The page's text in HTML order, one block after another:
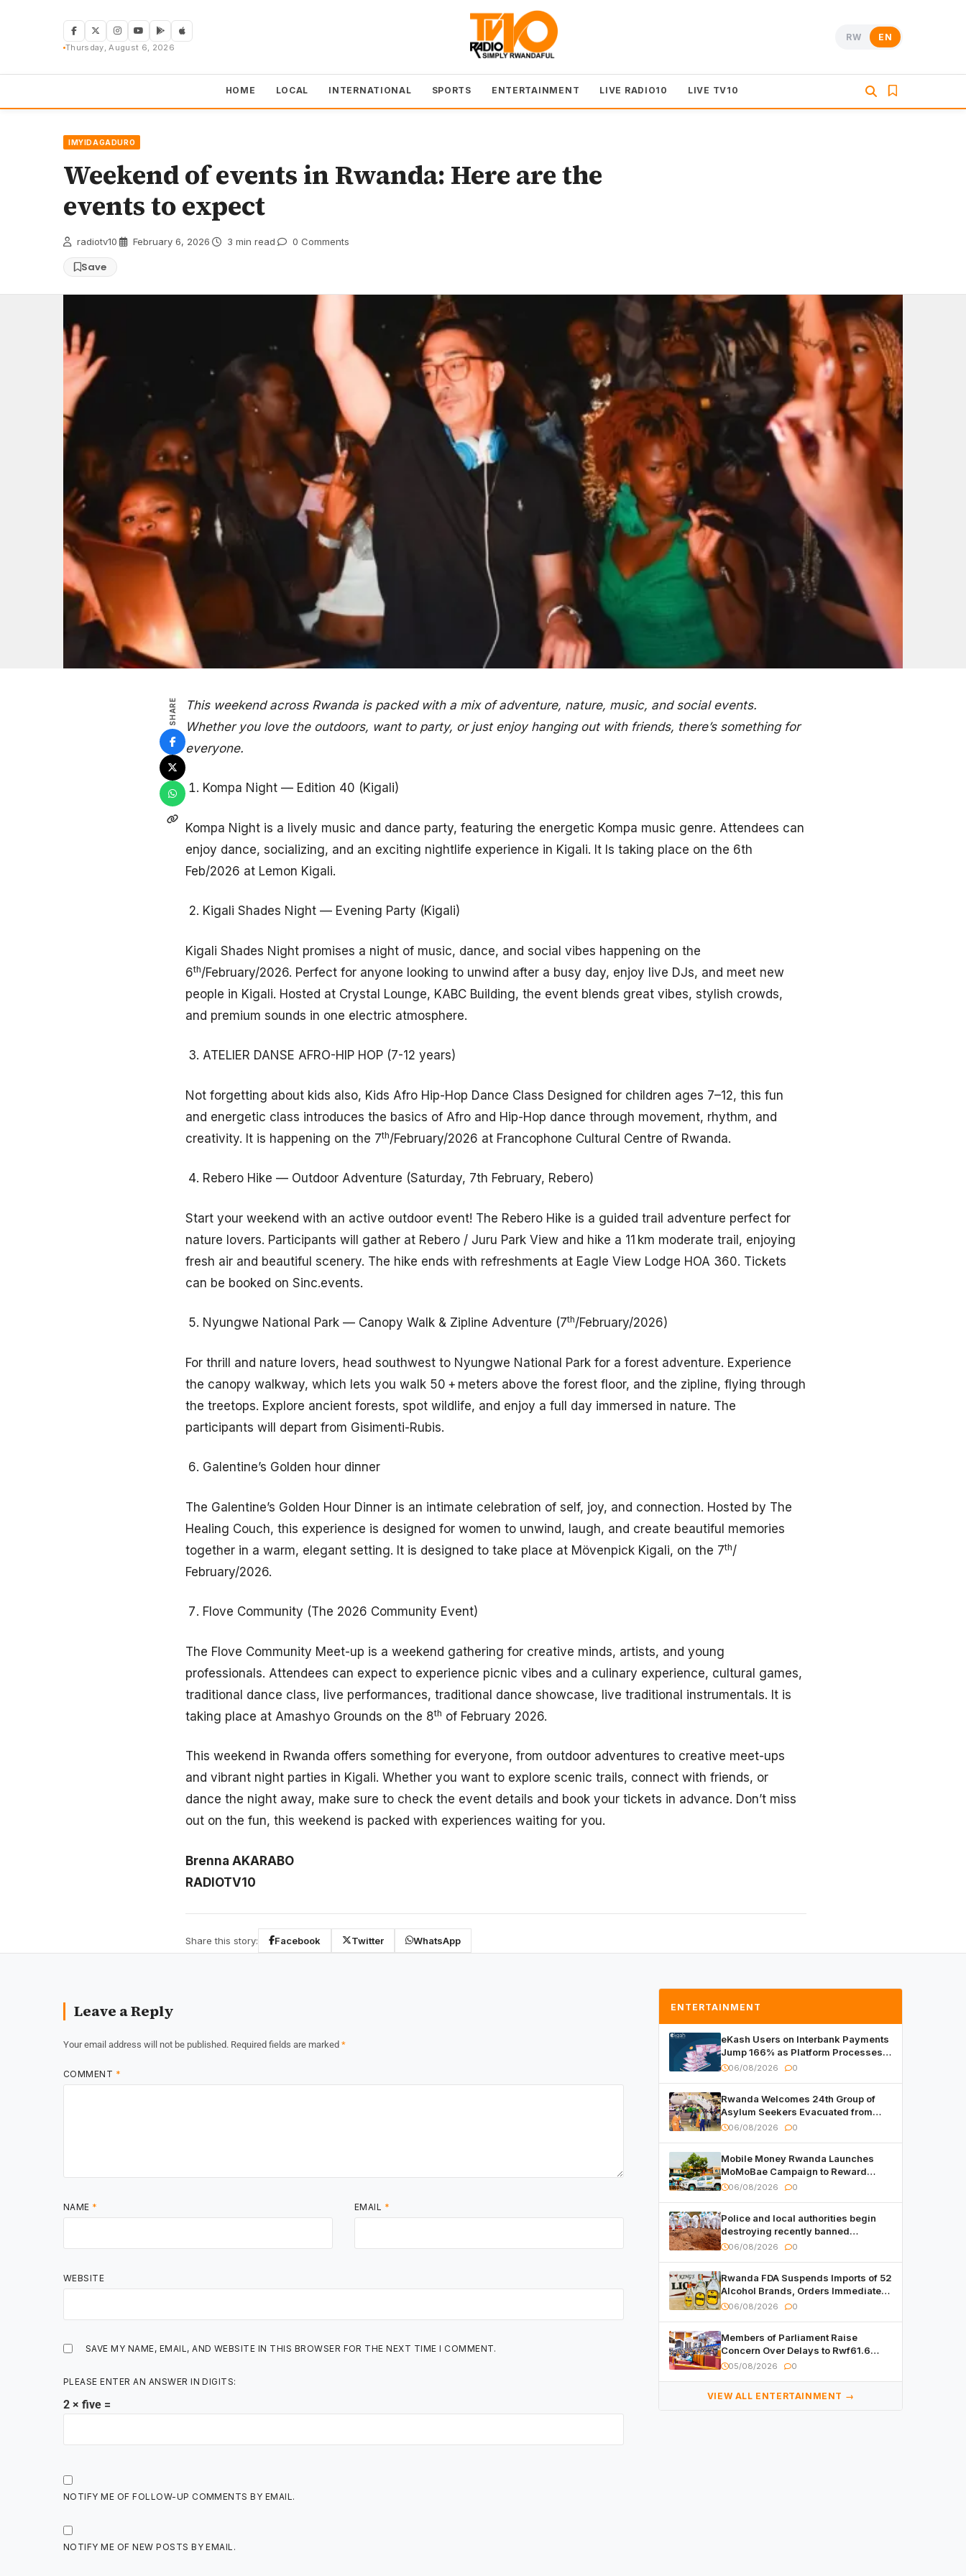
Thursday, August 6, 2026
RW EN
HOME LOCAL INTERNATIONAL SPORTS ENTERTAINMENT LIVE RADIO10 LIVE TV10
IMYIDAGADURO
Weekend of events in Rwanda: Here are the
events to expect
radiotv10 February 6, 2026 3 min read 0 Comments
Save
SHARE
This weekend across Rwanda is packed with a mix of adventure, nature, music, and social events.
Whether you love the outdoors, want to party, or just enjoy hanging out with friends, there’s something for
everyone.
Kompa Night — Edition 40 (Kigali)
Kompa Night is a lively music and dance party, featuring the energetic Kompa music genre. Attendees can
enjoy dance, socializing, and an exciting nightlife experience in Kigali. It Is taking place on the 6th
Feb/2026 at Lemon Kigali.
Kigali Shades Night — Evening Party (Kigali)
Kigali Shades Night promises a night of music, dance, and social vibes happening on the
6th/February/2026. Perfect for anyone looking to unwind after a busy day, enjoy live DJs, and meet new
people in Kigali. Hosted at Crystal Lounge, KABC Building, the event blends great vibes, stylish crowds,
and premium sounds in one electric atmosphere.
ATELIER DANSE AFRO-HIP HOP (7-12 years)
Not forgetting about kids also, Kids Afro Hip-Hop Dance Class Designed for children ages 7–12, this fun
and energetic class introduces the basics of Afro and Hip-Hop dance through movement, rhythm, and
creativity. It is happening on the 7th/February/2026 at Francophone Cultural Centre of Rwanda.
Rebero Hike — Outdoor Adventure (Saturday, 7th February, Rebero)
Start your weekend with an active outdoor event! The Rebero Hike is a guided trail adventure perfect for
nature lovers. Participants will gather at Rebero / Juru Park View and hike a 11 km moderate trail, enjoying
fresh air and beautiful scenery. The hike ends with refreshments at Eagle View Lodge HOA 360. Tickets
can be booked on Sinc.events.
Nyungwe National Park — Canopy Walk & Zipline Adventure (7th/February/2026)
For thrill and nature lovers, head southwest to Nyungwe National Park for a forest adventure. Experience
the canopy walkway, which lets you walk 50 + meters above the forest floor, and the zipline, flying through
the treetops. Explore ancient forests, spot wildlife, and enjoy a full day immersed in nature. The
participants will depart from Gisimenti-Rubis.
Galentine’s Golden hour dinner
The Galentine’s Golden Hour Dinner is an intimate celebration of self, joy, and connection. Hosted by The
Healing Couch, this experience is designed for women to unwind, laugh, and create beautiful memories
together in a warm, elegant setting. It is designed to take place at Mövenpick Kigali, on the 7th/
February/2026.
Flove Community (The 2026 Community Event)
The Flove Community Meet-up is a weekend gathering for creative minds, artists, and young
professionals. Attendees can expect to experience picnic vibes and a culinary experience, cultural games,
traditional dance class, live performances, traditional dance showcase, live traditional instrumentals. It is
taking place at Amashyo Grounds on the 8th of February 2026.
This weekend in Rwanda offers something for everyone, from outdoor adventures to creative meet-ups
and vibrant night parties in Kigali. Whether you want to explore scenic trails, connect with friends, or
dance the night away, make sure to check the event details and book your tickets in advance. Don’t miss
out on the fun, this weekend is packed with experiences waiting for you.
Brenna AKARABO
RADIOTV10
Share this story: Facebook Twitter WhatsApp
Leave a Reply
Your email address will not be published. Required fields are marked *
COMMENT *
NAME * EMAIL *
WEBSITE
SAVE MY NAME, EMAIL, AND WEBSITE IN THIS BROWSER FOR THE NEXT TIME I COMMENT.
PLEASE ENTER AN ANSWER IN DIGITS:
2 × five =
NOTIFY ME OF FOLLOW-UP COMMENTS BY EMAIL.
NOTIFY ME OF NEW POSTS BY EMAIL.
ENTERTAINMENT
eKash Users on Interbank Payments
Jump 166% as Platform Processes
Over FRW 960 Billion in Under a
06/08/2026 0
Rwanda Welcomes 24th Group of
Asylum Seekers Evacuated from
Libya
06/08/2026 0
Mobile Money Rwanda Launches
MoMoBae Campaign to Reward
Customers and Merchants with
06/08/2026 0
Police and local authorities begin
destroying recently banned
alcoholic beverages
06/08/2026 0
Rwanda FDA Suspends Imports of 52
Alcohol Brands, Orders Immediate
Recall
06/08/2026 0
Members of Parliament Raise
Concern Over Delays to Rwf61.6
Billion in Public Contracts
05/08/2026 0
VIEW ALL ENTERTAINMENT →